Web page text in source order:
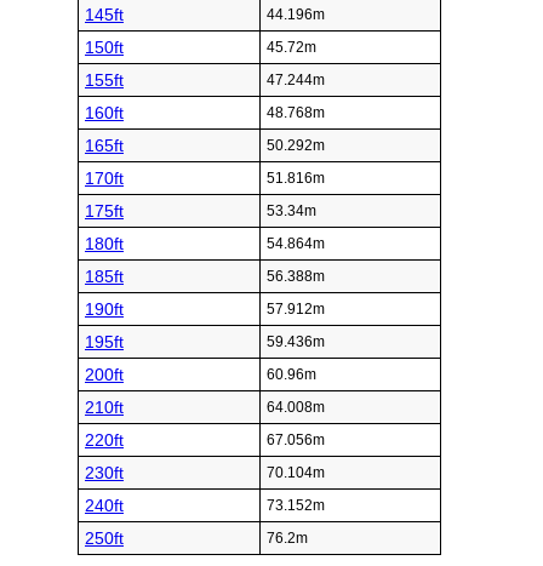
145ft 44.196m
150ft 45.72m
155ft 47.244m
160ft 48.768m
165ft 50.292m
170ft 51.816m
175ft 53.34m
180ft 54.864m
185ft 56.388m
190ft 57.912m
195ft 59.436m
200ft 60.96m
210ft 64.008m
220ft 67.056m
230ft 70.104m
240ft 73.152m
250ft 76.2m